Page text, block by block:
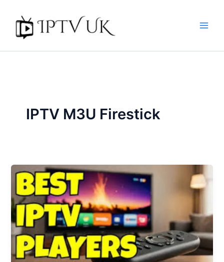
content
IPTV M3U Firestick